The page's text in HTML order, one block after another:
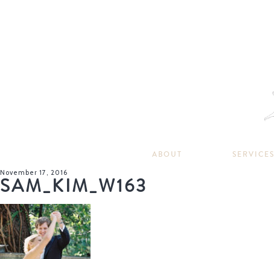
ABOUT SERVICES
November 17, 2016
SAM_KIM_W163